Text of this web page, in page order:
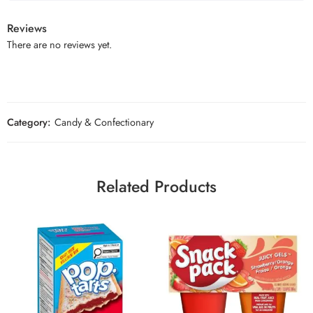
Reviews
There are no reviews yet.
Category: Candy & Confectionary
Related Products